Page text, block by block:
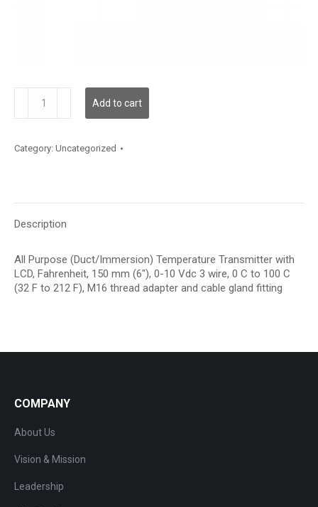
quantity
Add to cart
Category: Uncategorized
Description
All Purpose (Duct/Immersion) Temperature Transmitter with
LCD, Fahrenheit, 150 mm (6″), 0-10 Vdc 3 wire, 0 C to 100 C
(32 F to 212 F), M16 thread adapter and cable gland fitting
COMPANY
About Us
Vision & Mission
Leadership